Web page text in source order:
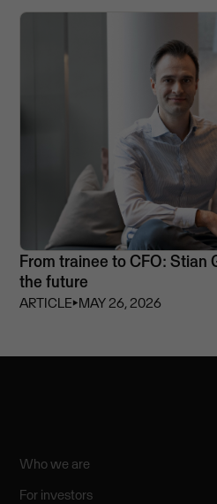
From trainee to CFO: Stian
the future
ARTICLE⏵MAY 26, 2026
Who we are
For investors